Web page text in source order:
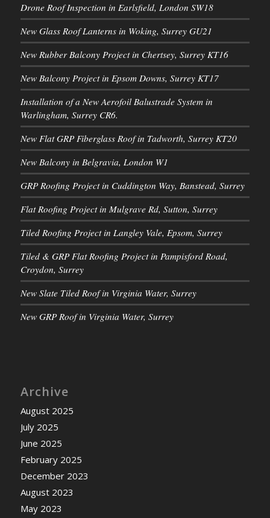
Drone Roof Inspection in Earlsfield, London SW18
New Glass Roof Lanterns in Woking, Surrey GU21
New Rubber Balcony Project in Chertsey, Surrey KT16
New Balcony Project in Epsom Downs, Surrey KT17
Installation of a New Aerofoil Balustrade System in
Warlingham, Surrey CR6.
New Flat GRP Fiberglass Roof in Tadworth, Surrey KT20
New Balcony in Belgravia, London W1
GRP Roofing Project in Cuddington Way, Banstead, Surrey
Flat Roofing Project in Mulgrave Rd, Sutton, Surrey
Tiled Roofing Project in Langley Vale, Epsom, Surrey
Tiled & GRP Flat Roofing Project in Pampisford Road,
Croydon, Surrey
New Slate Tiled Roof in Virginia Water, Surrey
New GRP Roof in Virginia Water, Surrey
Archive
August 2025
July 2025
June 2025
February 2025
December 2023
August 2023
May 2023